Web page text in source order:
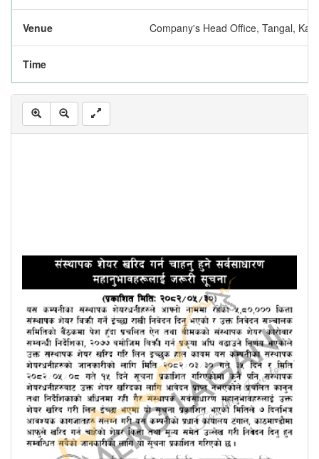
Venue Company's Head Office, Tangal,
Time